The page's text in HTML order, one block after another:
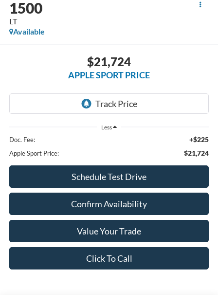
1500
LT
Available
$21,724
APPLE SPORT PRICE
Less
Doc. Fee: +$225
Apple Sport Price: $21,724
Schedule Test Drive
Confirm Availability
Value Your Trade
Click To Call